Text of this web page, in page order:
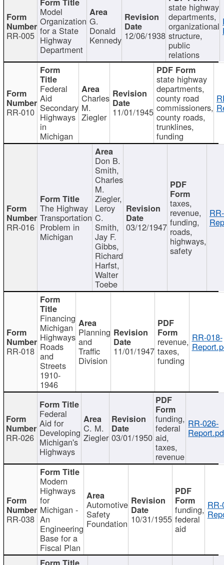
RR-005
Model
Organization
for a State
Highway
Department
G.
Donald
Kennedy 12/06/1938
state highway
departments,
organizational
structure,
public
relations
RR-010
Federal
Aid
Secondary
Highways
in
Michigan
Charles
M.
Ziegler 11/01/1945
state highway
departments,
county road
commissioners,
county roads,
trunklines,
funding
RR-016
The Highway
Transportation
Problem in
Michigan
Don B.
Smith,
Charles
M.
Ziegler,
Leroy
C.
Smith,
Jay F.
Gibbs,
Richard
Harfst,
Walter
Toebe
03/12/1947
taxes,
revenue,
funding,
roads,
highways,
safety
RR-018
Financing
Michigan
Highways
Roads
and
Streets
1910-
1946
Planning
and
Traffic
Division
11/01/1947
revenue,
taxes,
funding
RR-018-
RR-026
Federal
Aid for
Developing
Michigan's
Highways
C. M.
Ziegler 03/01/1950
funding,
federal
aid,
taxes,
revenue
RR-026-
RR-038
Modern
Highways
for
Michigan -
An
Engineering
Base for a
Fiscal Plan
Automotive
Safety
Foundation 10/31/1955
funding,
federal
aid